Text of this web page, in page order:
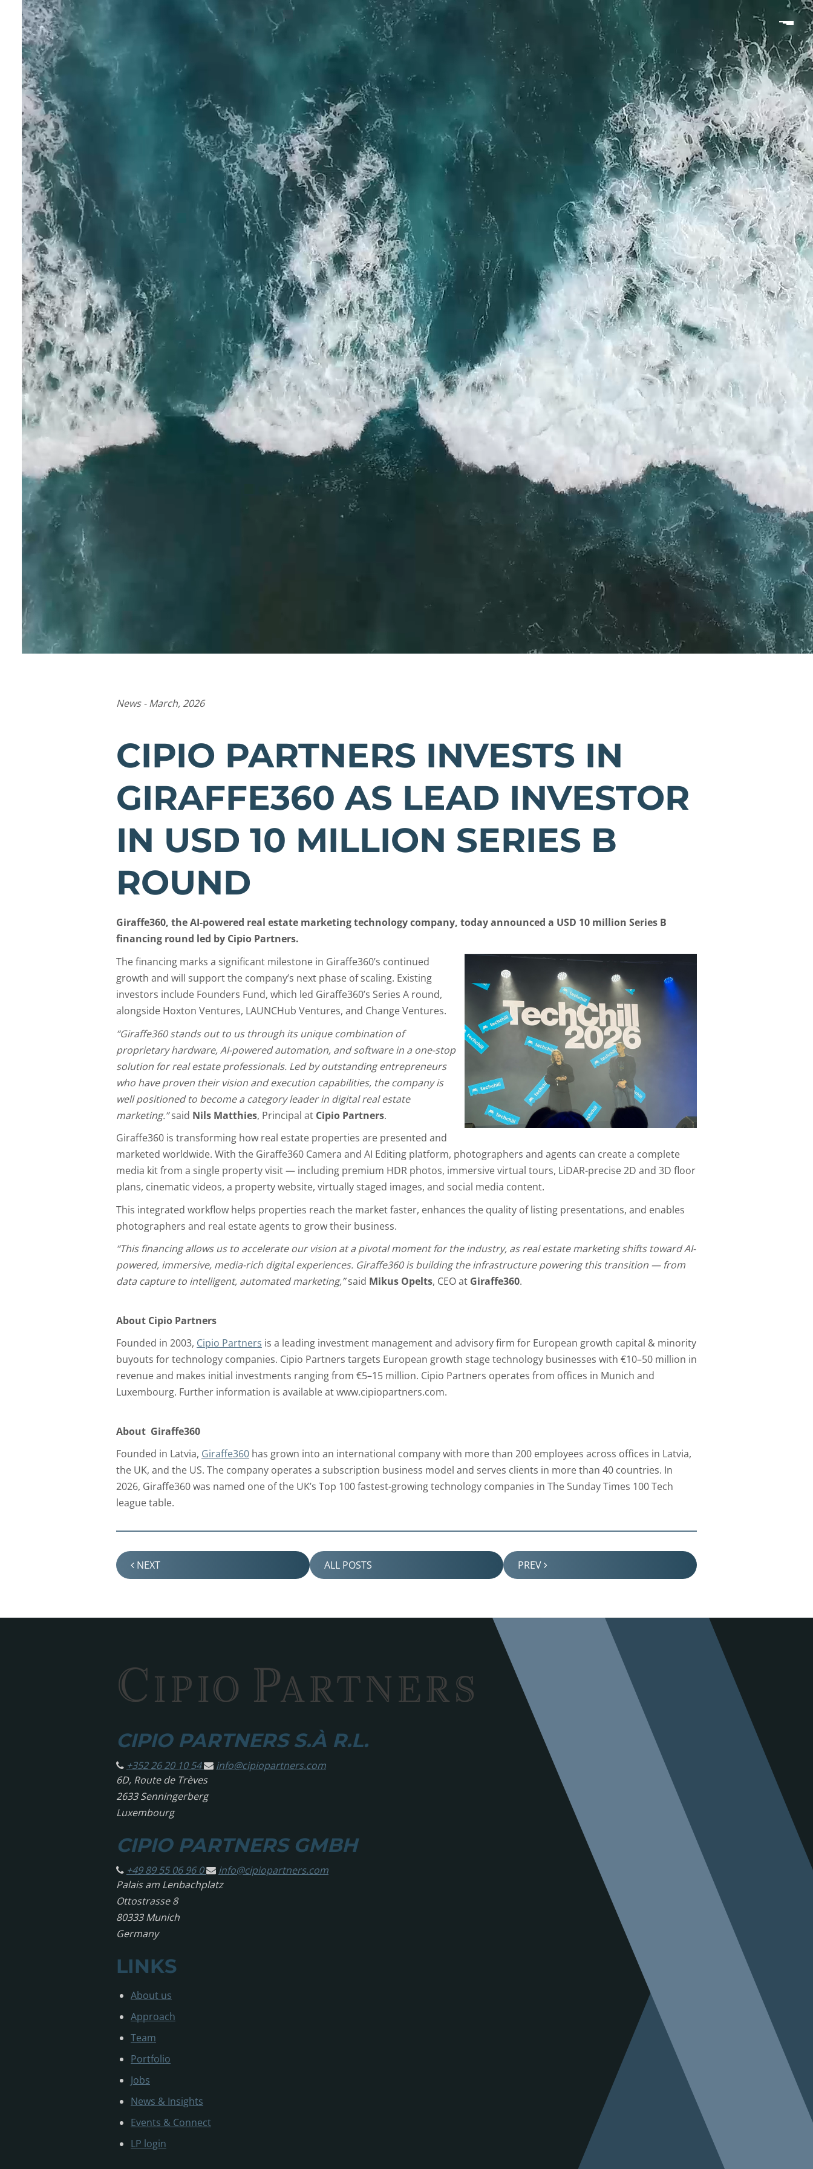
News - March, 2026
CIPIO PARTNERS INVESTS IN
GIRAFFE360 AS LEAD INVESTOR
IN USD 10 MILLION SERIES B
ROUND
Giraffe360, the AI-powered real estate marketing technology company, today announced a USD 10 million Series B
financing round led by Cipio Partners.
The financing marks a significant milestone in Giraffe360’s continued
growth and will support the company’s next phase of scaling. Existing
investors include Founders Fund, which led Giraffe360’s Series A round,
alongside Hoxton Ventures, LAUNCHub Ventures, and Change Ventures.
“Giraffe360 stands out to us through its unique combination of
proprietary hardware, AI-powered automation, and software in a one-stop
solution for real estate professionals. Led by outstanding entrepreneurs
who have proven their vision and execution capabilities, the company is
well positioned to become a category leader in digital real estate
marketing.”said Nils Matthies, Principal at Cipio Partners.
Giraffe360 is transforming how real estate properties are presented and
marketed worldwide. With the Giraffe360 Camera and AI Editing platform, photographers and agents can create a complete
media kit from a single property visit — including premium HDR photos, immersive virtual tours, LiDAR-precise 2D and 3D floor
plans, cinematic videos, a property website, virtually staged images, and social media content.
This integrated workflow helps properties reach the market faster, enhances the quality of listing presentations, and enables
photographers and real estate agents to grow their business.
“This financing allows us to accelerate our vision at a pivotal moment for the industry, as real estate marketing shifts toward AI-
powered, immersive, media-rich digital experiences. Giraffe360 is building the infrastructure powering this transition — from
data capture to intelligent, automated marketing,”said Mikus Opelts, CEO at Giraffe360.
About Cipio Partners
Founded in 2003, Cipio Partners is a leading investment management and advisory firm for European growth capital & minority
buyouts for technology companies. Cipio Partners targets European growth stage technology businesses with €10–50 million in
revenue and makes initial investments ranging from €5–15 million. Cipio Partners operates from offices in Munich and
Luxembourg. Further information is available at www.cipiopartners.com.
About Giraffe360
Founded in Latvia, Giraffe360 has grown into an international company with more than 200 employees across offices in Latvia,
the UK, and the US. The company operates a subscription business model and serves clients in more than 40 countries. In
2026, Giraffe360 was named one of the UK’s Top 100 fastest-growing technology companies in The Sunday Times 100 Tech
league table.
NEXT ALL POSTS PREV
CIPIO PARTNERS S.À R.L.
+352 26 20 10 54 info@cipiopartners.com
6D, Route de Trèves
2633 Senningerberg
Luxembourg
CIPIO PARTNERS GMBH
+49 89 55 06 96 0 info@cipiopartners.com
Palais am Lenbachplatz
Ottostrasse 8
80333 Munich
Germany
LINKS
About us
Approach
Team
Portfolio
Jobs
News & Insights
Events & Connect
LP login